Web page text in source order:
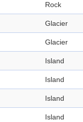
Rock
Glacier
Glacier
Island
Island
Island
Island